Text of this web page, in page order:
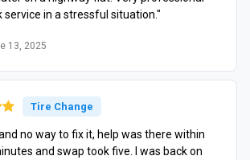
service in a stressful situation."
13, 2025
Tire Change
no way to fix it, help was there within
and swap took five. I was back on